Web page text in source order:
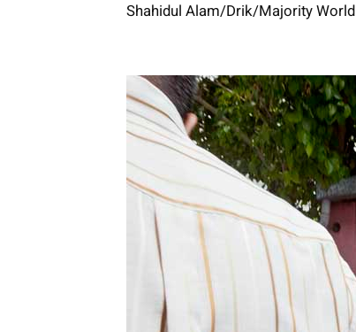
Shahidul Alam/Drik/Majority World